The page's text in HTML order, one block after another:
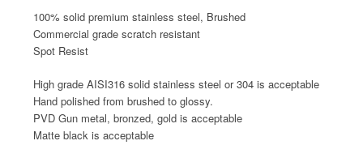
100% solid premium stainless steel, Brushed
Commercial grade scratch resistant
Spot Resist
High grade AISI316 solid stainless steel or 304 is acceptable
Hand polished from brushed to glossy.
PVD Gun metal, bronzed, gold is acceptable
Matte black is acceptable